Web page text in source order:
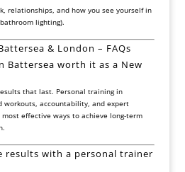
relationships, and how you see yourself in
lighting).
& London – FAQs
Battersea worth it as a New
that last. Personal training in
workouts, accountability, and expert
effective ways to achieve long-term
results with a personal trainer